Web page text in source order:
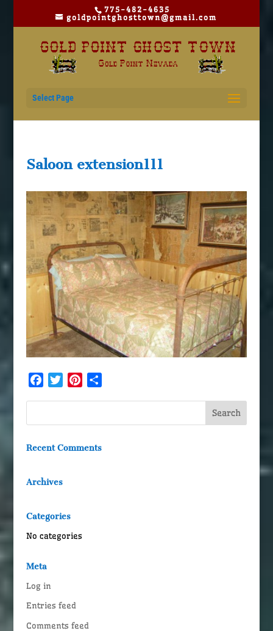
775-482-4635
goldpointghosttown@gmail.com
Select Page
Saloon extension111
FacebookTwitterPinterest
Recent Comments
Archives
Categories
No categories
Meta
Log in
Entries feed
Comments feed